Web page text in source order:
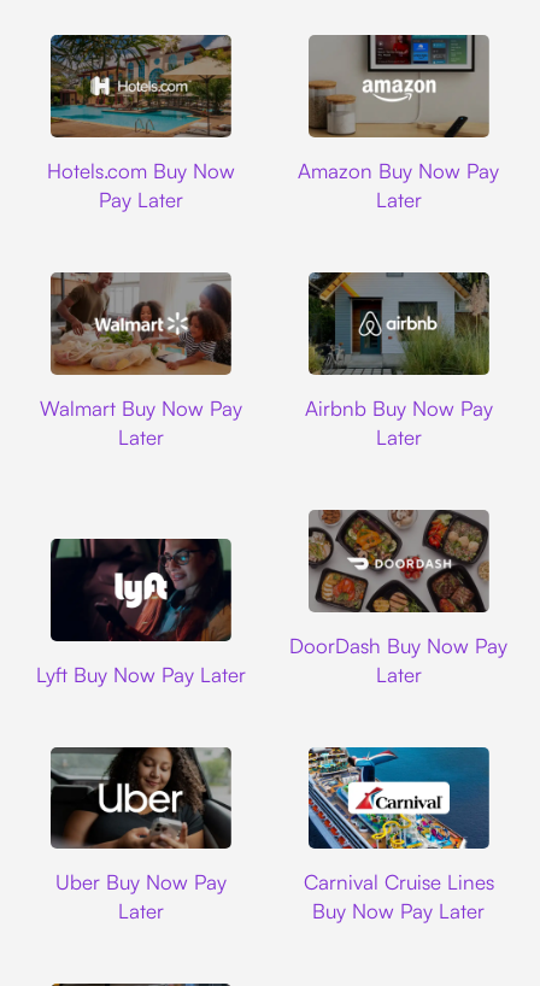
Hotels.com Buy Now
Pay Later
Amazon Buy Now Pay
Later
Walmart Buy Now Pay
Later
Airbnb Buy Now Pay
Later
Lyft Buy Now Pay Later
DoorDash Buy Now Pay
Later
Uber Buy Now Pay
Later
Carnival Cruise Lines
Buy Now Pay Later